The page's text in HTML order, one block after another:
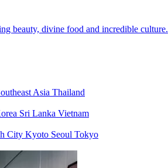
beauty, divine food and incredible culture.
Asia Thailand
Sri Lanka Vietnam
City Kyoto Seoul Tokyo